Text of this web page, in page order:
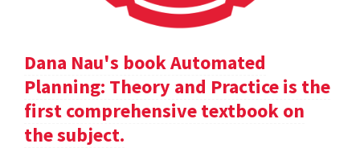
Dana Nau's book Automated
Planning: Theory and Practice is the
first comprehensive textbook on
the subject.